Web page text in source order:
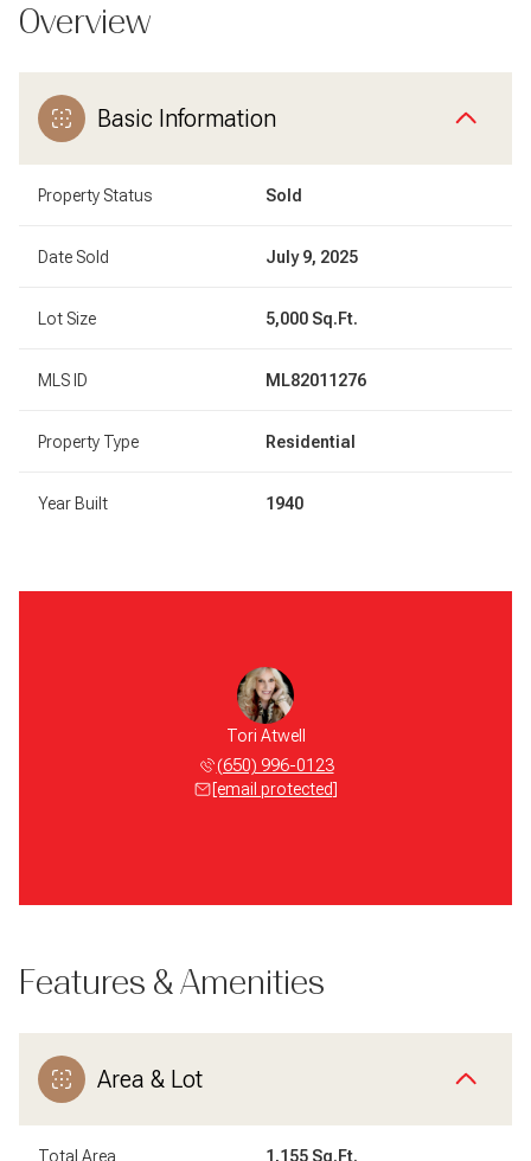
Overview
Basic Information
Property Status Sold
Date Sold July 9, 2025
Lot Size 5,000 Sq.Ft.
MLS ID ML82011276
Property Type Residential
Year Built 1940
Tori Atwell
(650) 996-0123
[email protected]
Features & Amenities
Area & Lot
Total Area 1,155 Sq.Ft.